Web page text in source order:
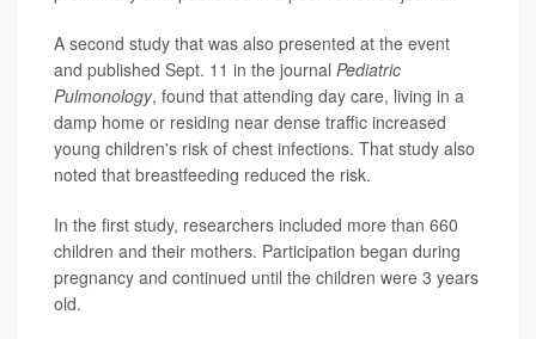
A second study that was also presented at the event
and published Sept. 11 in the journal Pediatric
Pulmonology, found that attending day care, living in a
damp home or residing near dense traffic increased
young children's risk of chest infections. That study also
noted that breastfeeding reduced the risk.
In the first study, researchers included more than 660
children and their mothers. Participation began during
pregnancy and continued until the children were 3 years
old.